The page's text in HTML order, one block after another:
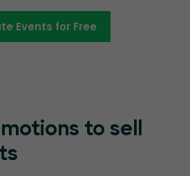
Events for Free
to sell